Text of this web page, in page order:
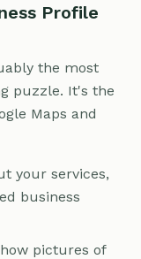
Profile
the most
puzzle. It's the
Maps and
your services,
business
pictures of